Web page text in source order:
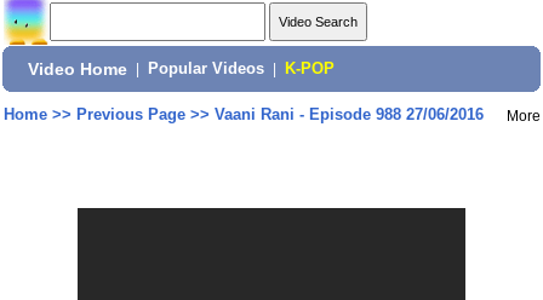
Video Home Popular Videos K-POP
Home>> Previous Page>> Vaani Rani - Episode 988 27/06/2016 More